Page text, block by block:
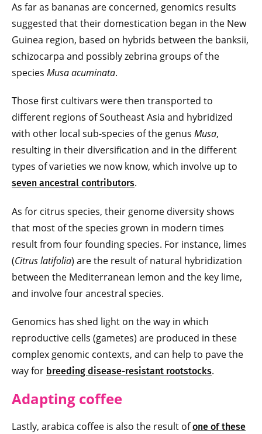
As far as bananas are concerned, genomics results
suggested that their domestication began in the New
Guinea region, based on hybrids between the banksii,
schizocarpa and possibly zebrina groups of the
species Musa acuminata.
Those first cultivars were then transported to
different regions of Southeast Asia and hybridized
with other local sub-species of the genus Musa,
resulting in their diversification and in the different
types of varieties we now know, which involve up to
seven ancestral contributors.
As for citrus species, their genome diversity shows
that most of the species grown in modern times
result from four founding species. For instance, limes
(Citrus latifolia) are the result of natural hybridization
between the Mediterranean lemon and the key lime,
and involve four ancestral species.
Genomics has shed light on the way in which
reproductive cells (gametes) are produced in these
complex genomic contexts, and can help to pave the
way for breeding disease-resistant rootstocks.
Adapting coffee
Lastly, arabica coffee is also the result ofone of these